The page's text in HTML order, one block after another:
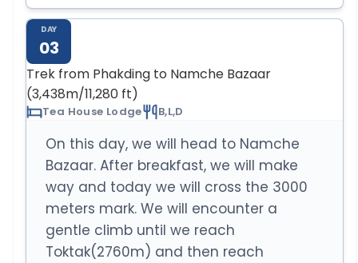
DAY
03
Trek from Phakding to Namche Bazaar
(3,438m/11,280 ft)
Tea House Lodge B,L,D
On this day, we will head to Namche
Bazaar. After breakfast, we will make
way and today we will cross the 3000
meters mark. We will encounter a
gentle climb until we reach
Toktak(2760m) and then reach